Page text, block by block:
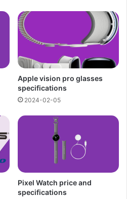
Apple vision pro glasses
specifications
2024-02-05
Pixel Watch price and
specifications